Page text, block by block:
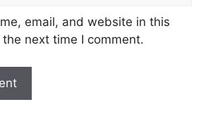
email, and website in this
next time I comment.